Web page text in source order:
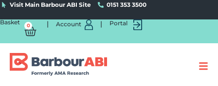
Visit Main Barbour ABI Site 0151 353 3500
Basket 0 | Account | Portal